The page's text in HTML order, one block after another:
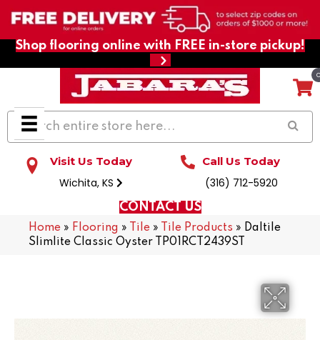
Shop flooring online with FREE in-store pickup!
Visit Us Today
Wichita, KS
Call Us Today
(316) 712-5920
CONTACT US
Home » Flooring » Tile » Tile Products » Daltile
Slimlite Classic Oyster TP01RCT2439ST